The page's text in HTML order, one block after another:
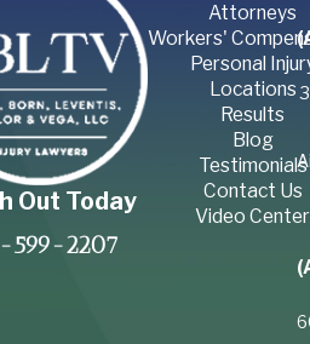
Out Today
599-2207
Attorneys
Workers'
Personal
Locations
Results
Blog
Testimonials
Contact Us
Video Center